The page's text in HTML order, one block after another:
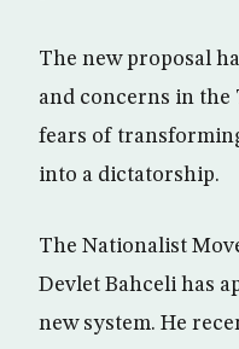
The new proposal
and concerns in
fears of
into a dictatorship.
The Nationalist
Devlet Bahceli has
new system. He